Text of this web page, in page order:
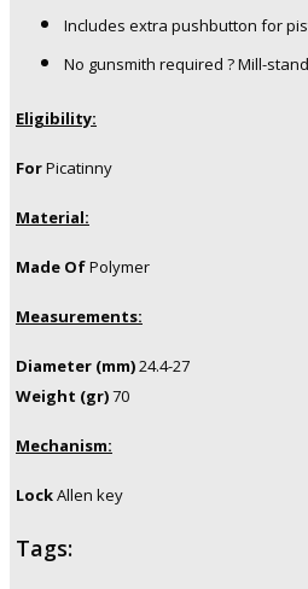
Includes extra pushbutton for
No gunsmith required ? Mill-
Eligibility:
ForPicatinny
Material:
Made OfPolymer
Measurements:
Diameter (mm)24.4-27
Weight (gr)70
Mechanism:
LockAllen key
Tags: